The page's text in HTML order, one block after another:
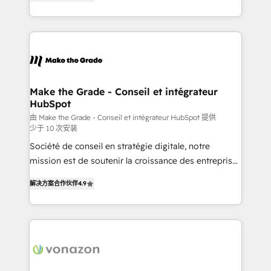
Accreditation, securely sync data across... 🔄 any
new HubSpot portal with Advanced Website and
CRM Migrations using our in-house "HubScrub" Tool.
HubSpot into a genuine growth engine. Named
HubSpot's Global Partner of the Year in 2024,
worldwide, and with over 15 years in the ecosystem,
One company, one operating model, delivering
across offices and consulting teams in the UK, USA,
Canada, Germany, France, Belgium, Singapore, and
South Africa. Certified compliant with ISO/IEC
27001:2022 and ISO 9001:2015 across all seven
international offices and 175+ employees.
Make the Grade - Conseil et intégrateur
HubSpot
由 Make the Grade - Conseil et intégrateur HubSpot 提供
少于 10 次安装
Société de conseil en stratégie digitale, notre
mission est de soutenir la croissance des entreprises
l'intégration CRM et le développement des revenus
auprès de vos comptes existants. En France et à
l'international, nous travaillons avec des ETI
delà d’une simple transformation digitale et des
解决方案合作伙伴4.9